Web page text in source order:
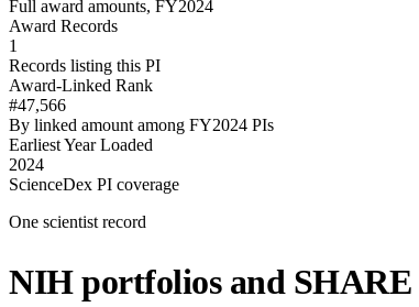
Full award amounts, FY2024
Award Records
1
Records listing this PI
Award-Linked Rank
#47,566
By linked amount among FY2024 PIs
Earliest Year Loaded
2024
ScienceDex PI coverage
One scientist record
NIH portfolios and SHARE